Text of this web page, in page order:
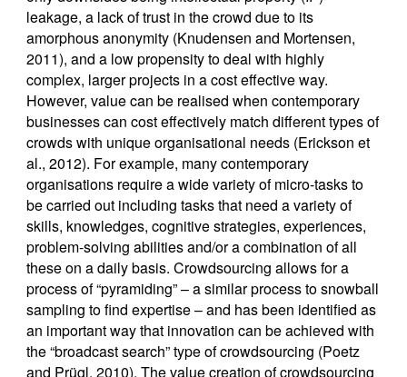
leakage, a lack of trust in the crowd due to its
amorphous anonymity (Knudensen and Mortensen,
2011), and a low propensity to deal with highly
complex, larger projects in a cost effective way.
However, value can be realised when contemporary
businesses can cost effectively match different types of
crowds with unique organisational needs (Erickson et
al., 2012). For example, many contemporary
organisations require a wide variety of micro-tasks to
be carried out including tasks that need a variety of
skills, knowledges, cognitive strategies, experiences,
problem-solving abilities and/or a combination of all
these on a daily basis. Crowdsourcing allows for a
process of “pyramiding” – a similar process to snowball
sampling to find expertise – and has been identified as
an important way that innovation can be achieved with
the “broadcast search” type of crowdsourcing (Poetz
and Prügl, 2010). The value creation of crowdsourcing